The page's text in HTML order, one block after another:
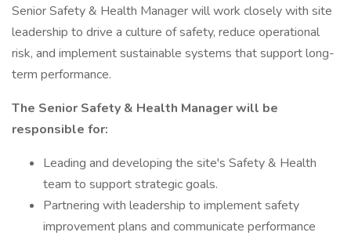
Senior Safety & Health Manager will work closely with site
leadership to drive a culture of safety, reduce operational
risk, and implement sustainable systems that support long-
term performance.
The Senior Safety & Health Manager will be
responsible for:
Leading and developing the site's Safety & Health
team to support strategic goals.
Partnering with leadership to implement safety
improvement plans and communicate performance